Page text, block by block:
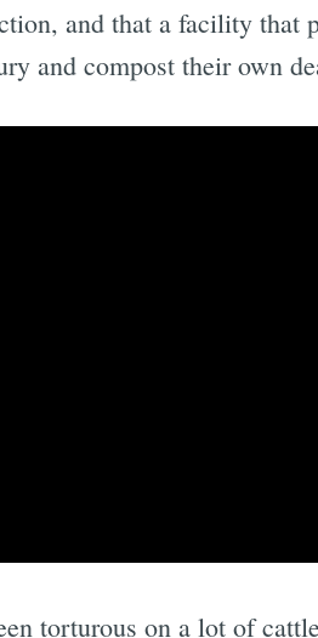
and that a facility that
and compost their own
torturous on a lot of